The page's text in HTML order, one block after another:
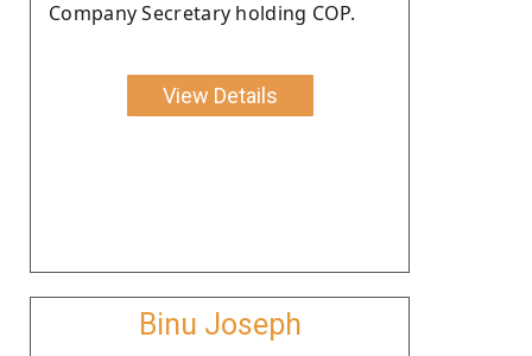
Company Secretary holding COP.
View Details
Binu Joseph